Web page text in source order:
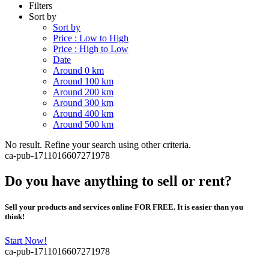
Filters
Sort by
Sort by
Price : Low to High
Price : High to Low
Date
Around 0 km
Around 100 km
Around 200 km
Around 300 km
Around 400 km
Around 500 km
No result. Refine your search using other criteria.
ca-pub-1711016607271978
Do you have anything to sell or rent?
Sell your products and services online FOR FREE. It is easier than you
think!
Start Now!
ca-pub-1711016607271978